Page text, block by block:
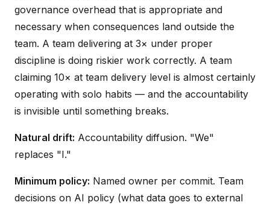
governance overhead that is appropriate and
necessary when consequences land outside the
team. A team delivering at 3× under proper
discipline is doing riskier work correctly. A team
claiming 10× at team delivery level is almost certainly
operating with solo habits — and the accountability
is invisible until something breaks.
Natural drift: Accountability diffusion. "We"
replaces "I."
Minimum policy: Named owner per commit. Team
decisions on AI policy (what data goes to external